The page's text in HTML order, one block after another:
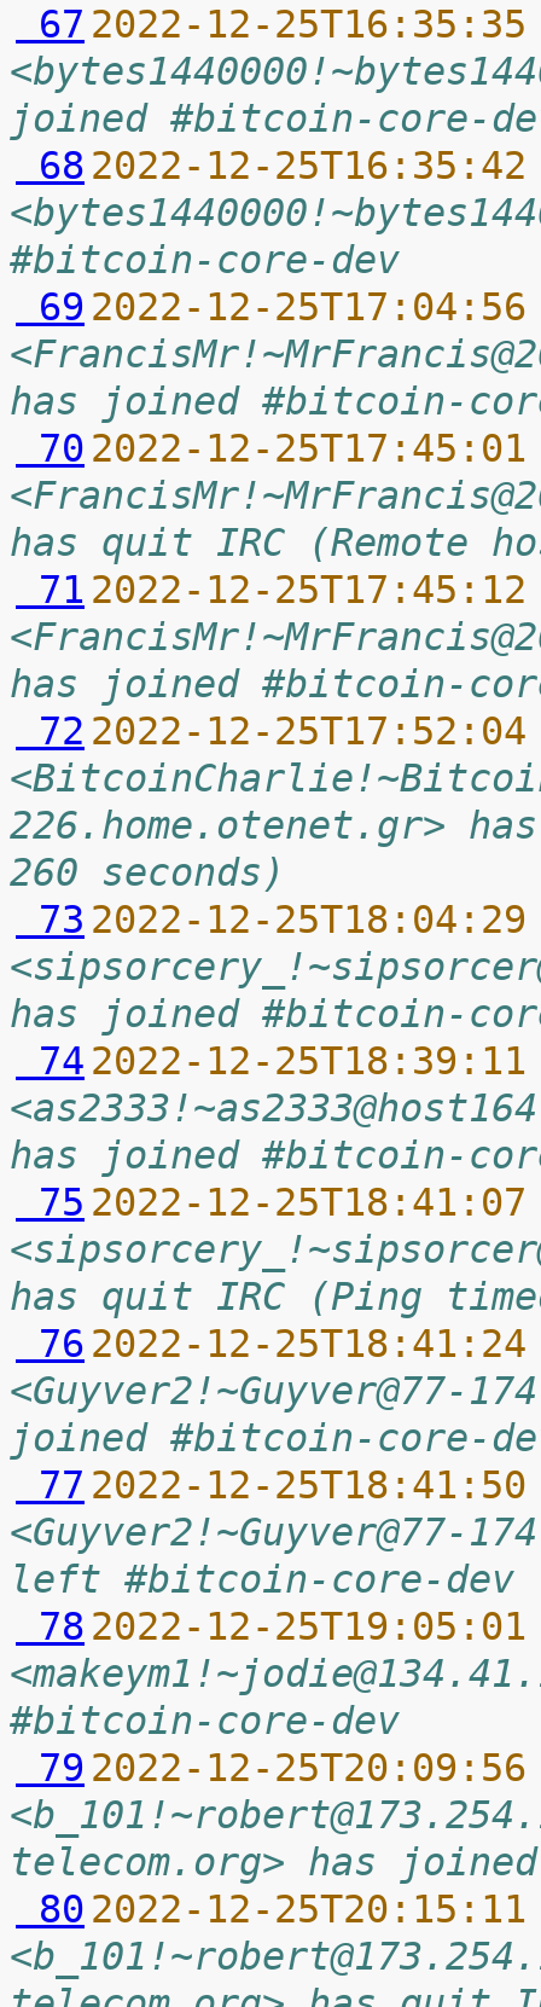
67 2022-12-
joined #bitcoin-core-
68 2022-12-
#bitcoin-core-dev
69 2022-12-
has joined #bitcoin-
70 2022-12-
has quit IRC (Remote
71 2022-12-
has joined #bitcoin-
72 2022-12-
226.home.otenet.gr>
260 seconds)
73 2022-12-
has joined #bitcoin-
74 2022-12-
has joined #bitcoin-
75 2022-12-
has quit IRC (Ping
76 2022-12-
<Guyver2!~Guyver@77-
joined #bitcoin-core-
77 2022-12-
<Guyver2!~Guyver@77-
left #bitcoin-core-dev
78 2022-12-
#bitcoin-core-dev
79 2022-12-
telecom.org> has
80 2022-12-